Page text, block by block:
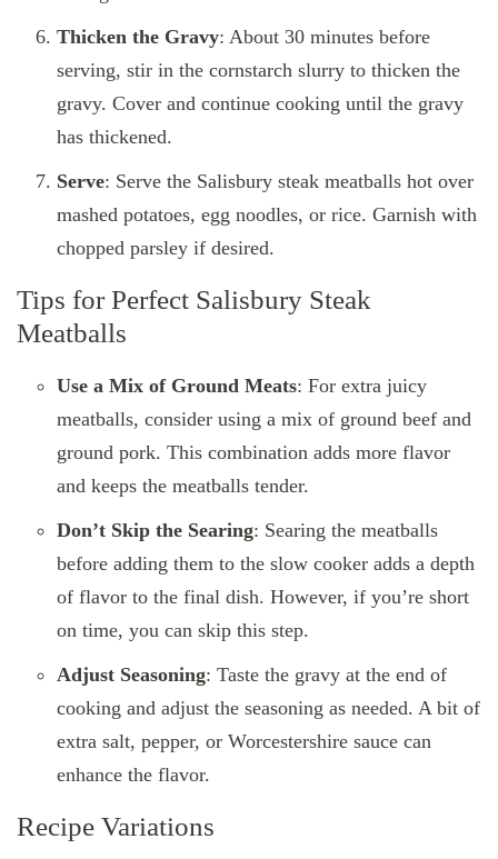
Thicken the Gravy: About 30 minutes before
serving, stir in the cornstarch slurry to thicken the
gravy. Cover and continue cooking until the gravy
has thickened.
Serve: Serve the Salisbury steak meatballs hot over
mashed potatoes, egg noodles, or rice. Garnish with
chopped parsley if desired.
Tips for Perfect Salisbury Steak
Meatballs
Use a Mix of Ground Meats: For extra juicy
meatballs, consider using a mix of ground beef and
ground pork. This combination adds more flavor
and keeps the meatballs tender.
Don’t Skip the Searing: Searing the meatballs
before adding them to the slow cooker adds a depth
of flavor to the final dish. However, if you’re short
on time, you can skip this step.
Adjust Seasoning: Taste the gravy at the end of
cooking and adjust the seasoning as needed. A bit of
extra salt, pepper, or Worcestershire sauce can
enhance the flavor.
Recipe Variations